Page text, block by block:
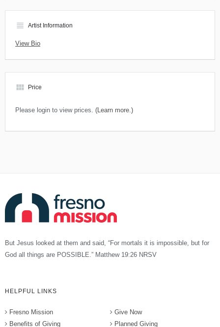
view_headline Artist Information
View Bio
view_module Price
Please login to view prices. (Learn more.)
But Jesus looked at them and said, “For mortals it is impossible, but for
God all things are POSSIBLE.” Matthew 19:26 NRSV
HELPFUL LINKS
Fresno Mission
Benefits of Giving
Give Now
Planned Giving